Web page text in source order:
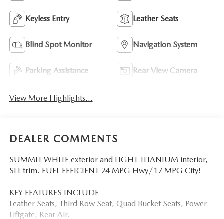
Keyless Entry Leather Seats
Blind Spot Monitor Navigation System
Parking Assistance Rear View Camera
View More Highlights...
DEALER COMMENTS
SUMMIT WHITE exterior and LIGHT TITANIUM interior,
SLT trim. FUEL EFFICIENT 24 MPG Hwy/17 MPG City!
KEY FEATURES INCLUDE
Leather Seats, Third Row Seat, Quad Bucket Seats, Power
Liftgate, Rear Air.